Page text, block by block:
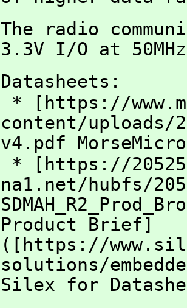
The radio
3.3V I/O at
Datasheets:
* [https://
content/uploads/
v4.pdf
* [https://
na1.net/hubfs/
Product Brief]
([https://
solutions/
Silex for